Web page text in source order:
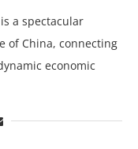
a spectacular
of China, connecting
economic